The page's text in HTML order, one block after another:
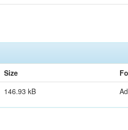
Size
146.93 kB